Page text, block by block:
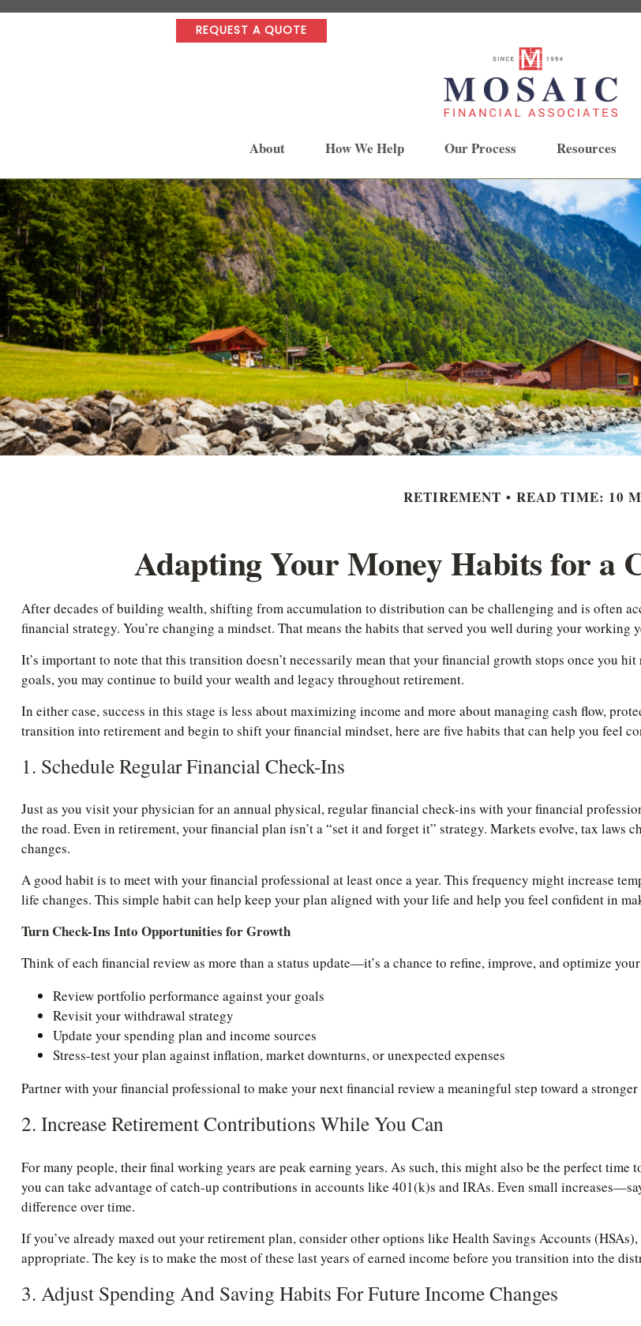
REQUEST A QUOTE
About How We Help Our Process Resources
RETIREMENT READ TIME: 10
Adapting Your Money Habits for a
After decades of building wealth, shifting from accumulation to distribution can be challenging and is often
financial strategy. You’re changing a mindset. That means the habits that served you well during your working
It’s important to note that this transition doesn’t necessarily mean that your financial growth stops once you
goals, you may continue to build your wealth and legacy throughout retirement.
In either case, success in this stage is less about maximizing income and more about managing cash flow,
transition into retirement and begin to shift your financial mindset, here are five habits that can help you feel
1. Schedule Regular Financial Check-Ins
Just as you visit your physician for an annual physical, regular financial check-ins with your financial
the road. Even in retirement, your financial plan isn’t a “set it and forget it” strategy. Markets evolve, tax laws
changes.
A good habit is to meet with your financial professional at least once a year. This frequency might increase
life changes. This simple habit can help keep your plan aligned with your life and help you feel confident in
Turn Check-Ins Into Opportunities for Growth
Think of each financial review as more than a status update—it’s a chance to refine, improve, and optimize
Review portfolio performance against your goals
Revisit your withdrawal strategy
Update your spending plan and income sources
Stress-test your plan against inflation, market downturns, or unexpected expenses
Partner with your financial professional to make your next financial review a meaningful step toward a
2. Increase Retirement Contributions While You Can
For many people, their final working years are peak earning years. As such, this might also be the perfect
you can take advantage of catch-up contributions in accounts like 401(k)s and IRAs. Even small
difference over time.
If you’ve already maxed out your retirement plan, consider other options like Health Savings Accounts
appropriate. The key is to make the most of these last years of earned income before you transition into the
3. Adjust Spending And Saving Habits For Future Income Changes